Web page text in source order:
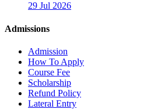
29 Jul 2026
Admissions
Admission
How To Apply
Course Fee
Scholarship
Refund Policy
Lateral Entry